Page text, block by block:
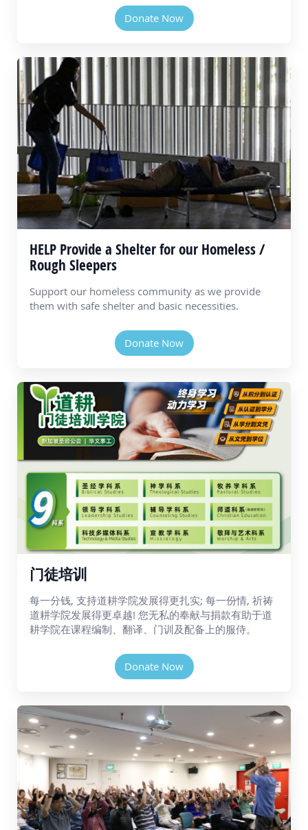
Donate Now
HELP Provide a Shelter for our Homeless /
Rough Sleepers
Support our homeless community as we provide
them with safe shelter and basic necessities.
Donate Now
门徒培训
每一分钱, 支持道耕学院发展得更扎实; 每一份情, 祈祷
道耕学院发展得更卓越! 您无私的奉献与捐款有助于道
耕学院在课程编制、翻译、门训及配备上的服侍。
Donate Now